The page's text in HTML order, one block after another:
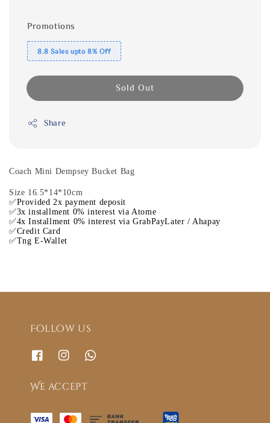
Promotions
8.8 Sales upto 8% Off
Sold Out
Share
Coach Mini Dempsey Bucket Bag
Size 16.5*14*10cm
✅Provided 2x payment deposit
✅3x installment 0% interest via Atome
✅4x Installment 0% interest via GrabPayLater / Ahapay
✅Credit Card
✅Tng E-Wallet
Follow us
We accept